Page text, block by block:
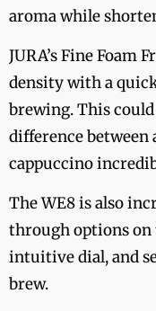
aroma while
JURA’s Fine Foam
density with a
brewing. This
difference between
cappuccino
The WE8 is also
through options on
intuitive dial, and
brew.